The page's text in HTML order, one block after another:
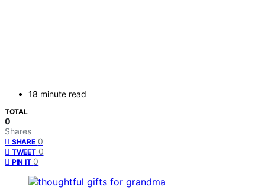
18 minute read
TOTAL
0
Shares
SHARE 0
TWEET 0
PIN IT 0